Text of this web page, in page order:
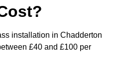
installation in Chadderton
£40 and £100 per